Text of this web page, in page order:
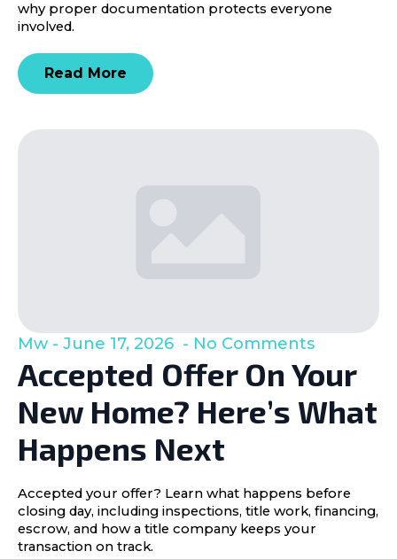
why proper documentation protects everyone
involved.
Read More
Accepted Offer On Your
New Home? Here’s What
Happens Next
Mw June 17, 2026 No Comments
Accepted your offer? Learn what happens before
closing day, including inspections, title work, financing,
escrow, and how a title company keeps your
transaction on track.